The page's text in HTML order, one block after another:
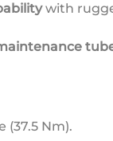
with
Nm).